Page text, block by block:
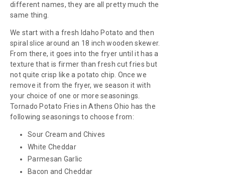
different names, they are all pretty much the
same thing.
We start with a fresh Idaho Potato and then
spiral slice around an 18 inch wooden skewer.
From there, it goes into the fryer until it has a
texture that is firmer than fresh cut fries but
not quite crisp like a potato chip. Once we
remove it from the fryer, we season it with
your choice of one or more seasonings.
Tornado Potato Fries in Athens Ohio has the
following seasonings to choose from:
Sour Cream and Chives
White Cheddar
Parmesan Garlic
Bacon and Cheddar